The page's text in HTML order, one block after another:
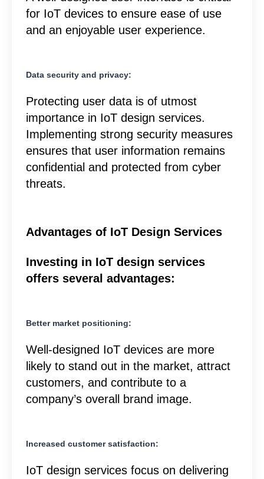
for IoT devices to ensure ease of use
and an enjoyable user experience.
Data security and privacy:
Protecting user data is of utmost
importance in IoT design services.
Implementing strong security measures
ensures that user information remains
confidential and protected from cyber
threats.
Advantages of IoT Design Services
Investing in IoT design services
offers several advantages:
Better market positioning:
Well-designed IoT devices are more
likely to stand out in the market, attract
customers, and contribute to a
company’s overall brand image.
Increased customer satisfaction:
IoT design services focus on delivering